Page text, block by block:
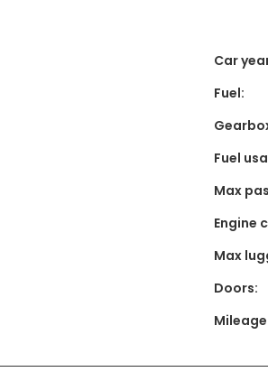
Car
Fuel:
Fuel
Max
Engine
Max
Doors: